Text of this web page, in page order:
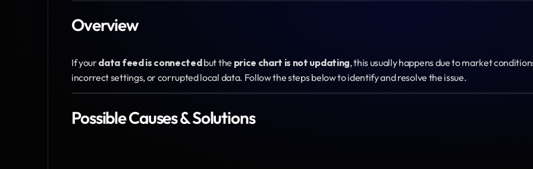
Overview
If your data feed is connected but the price chart is not updating, this usually happens due to market
incorrect settings, or corrupted local data. Follow the steps below to identify and resolve the issue.
Possible Causes & Solutions